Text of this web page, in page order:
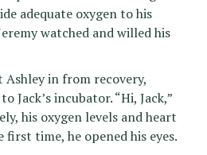
adequate oxygen to his
watched and willed his
Ashley in from recovery,
Jack’s incubator. “Hi, Jack,”
his oxygen levels and heart
first time, he opened his eyes.